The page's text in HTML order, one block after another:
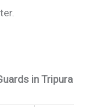
in Tripura